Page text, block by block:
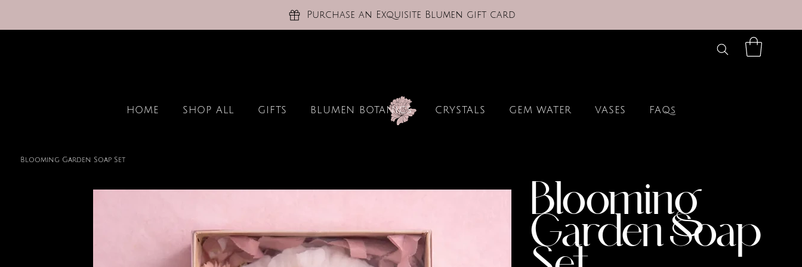
Purchase an Exquisite Blumen gift card
HOME SHOP ALL GIFTS BLUMEN BOTANICS CRYSTALS GEM WATER VASES FAQs
Blooming Garden Soap Set
Blooming
Garden Soap